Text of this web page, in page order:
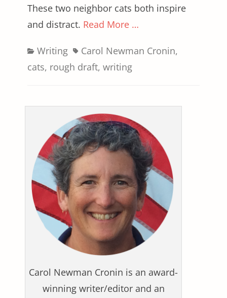
These two neighbor cats both inspire
and distract. Read More …
Categories
Writing TagsCarol Newman Cronin,
cats, rough draft, writing
Carol Newman Cronin is an award-
winning writer/editor and an